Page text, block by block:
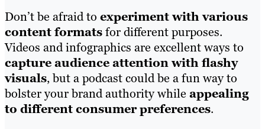
Don’t be afraid to experiment with various
content formatsfor different purposes.
Videos and infographics are excellent ways to
capture audience attention with flashy
visuals, but a podcast could be a fun way to
bolster your brand authority while appealing
to different consumer preferences.